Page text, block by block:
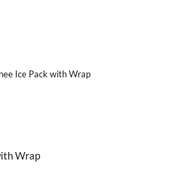
Wrap